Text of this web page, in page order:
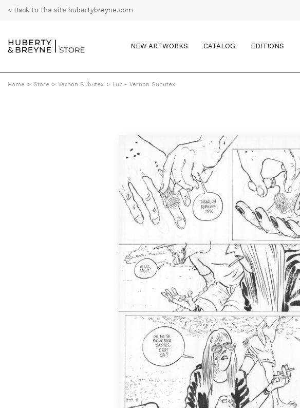
< Back to the site hubertybreyne.com
NEW ARTWORKS CATALOG EDITIONS
Home > Store > Vernon Subutex > Luz - Vernon Subutex